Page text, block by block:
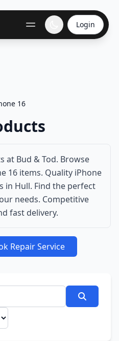
Login
16
at Bud & Tod. Browse
16 items. Quality iPhone
in Hull. Find the perfect
needs. Competitive
fast delivery.
Repair Service